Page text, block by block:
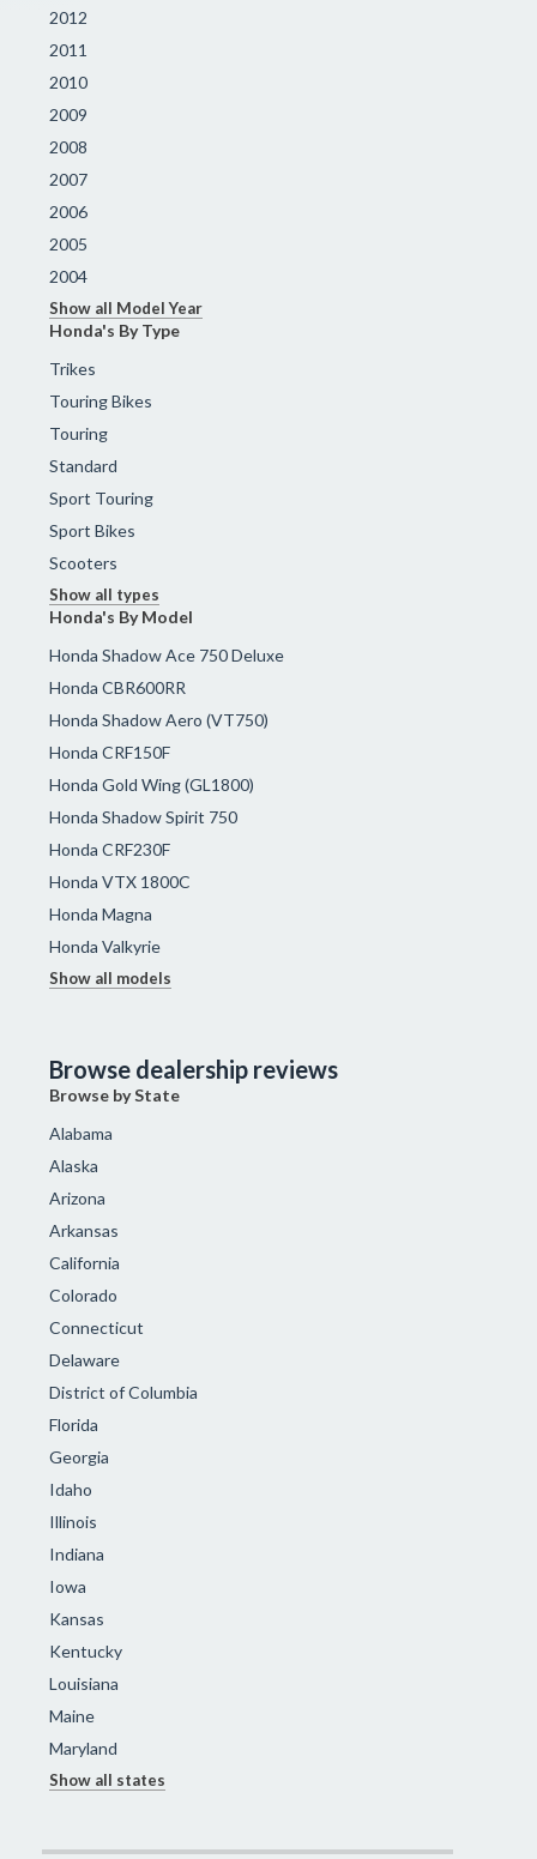
2012
2011
2010
2009
2008
2007
2006
2005
2004
Show all Model Year
Honda's By Type
Trikes
Touring Bikes
Touring
Standard
Sport Touring
Sport Bikes
Scooters
Show all types
Honda's By Model
Honda Shadow Ace 750 Deluxe
Honda CBR600RR
Honda Shadow Aero (VT750)
Honda CRF150F
Honda Gold Wing (GL1800)
Honda Shadow Spirit 750
Honda CRF230F
Honda VTX 1800C
Honda Magna
Honda Valkyrie
Show all models
Browse dealership reviews
Browse by State
Alabama
Alaska
Arizona
Arkansas
California
Colorado
Connecticut
Delaware
District of Columbia
Florida
Georgia
Idaho
Illinois
Indiana
Iowa
Kansas
Kentucky
Louisiana
Maine
Maryland
Show all states